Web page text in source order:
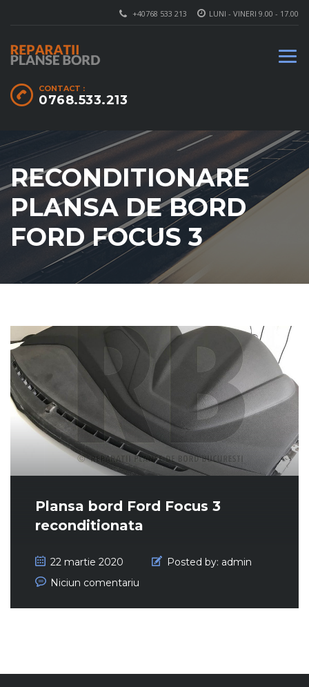
LUNI - VINERI 9.00 - 17.00
+40768 533 213
CONTACT :
0768.533.213
RECONDITIONARE
PLANSA DE BORD
FORD FOCUS 3
Plansa bord Ford Focus 3
reconditionata
22 martie 2020 Posted by: admin
Niciun comentariu